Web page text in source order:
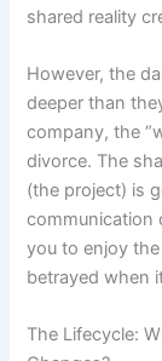
shared reality
However, the
deeper than
company, the
divorce. The
(the project) is
communication
you to enjoy
betrayed when
The Lifecycle: